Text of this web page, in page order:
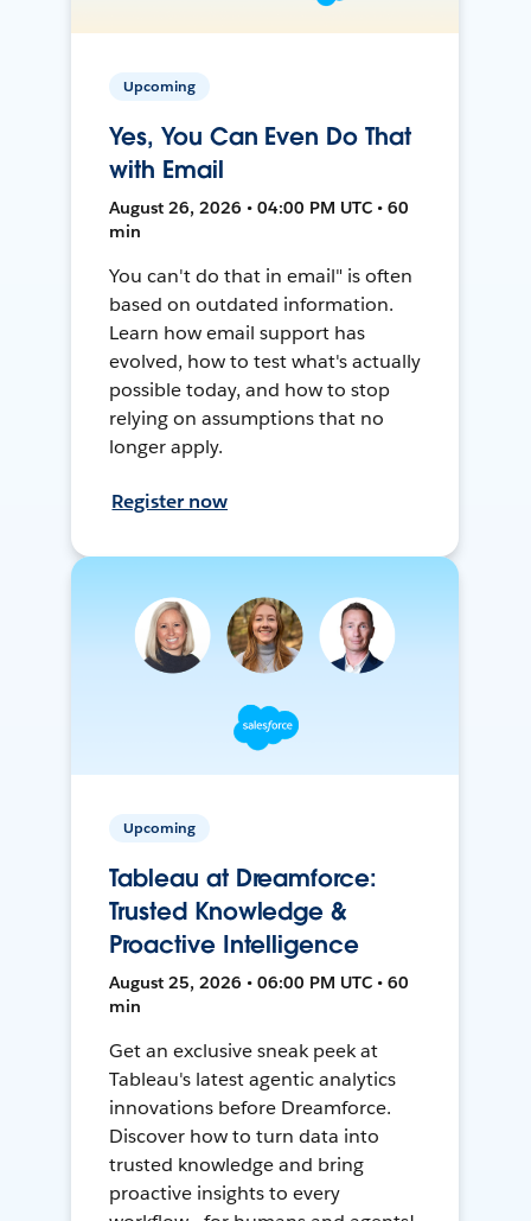
Upcoming
Yes, You Can Even Do That
with Email
August 26, 2026 • 04:00 PM UTC • 60
min
You can't do that in email" is often
based on outdated information.
Learn how email support has
evolved, how to test what's actually
possible today, and how to stop
relying on assumptions that no
longer apply.
Register now
Upcoming
Tableau at Dreamforce:
Trusted Knowledge &
Proactive Intelligence
August 25, 2026 • 06:00 PM UTC • 60
min
Get an exclusive sneak peek at
Tableau's latest agentic analytics
innovations before Dreamforce.
Discover how to turn data into
trusted knowledge and bring
proactive insights to every